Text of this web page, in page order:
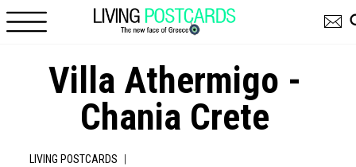
Villa Athermigo -
Chania Crete
LIVING POSTCARDS |